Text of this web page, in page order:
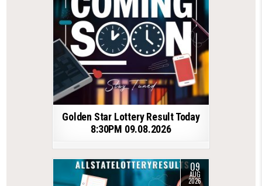
Golden Star Lottery Result Today
8:30PM 09.08.2026
09
AUG
2026